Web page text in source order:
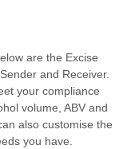
are the Excise
and Receiver.
your compliance
volume, ABV and
also customise the
you have.